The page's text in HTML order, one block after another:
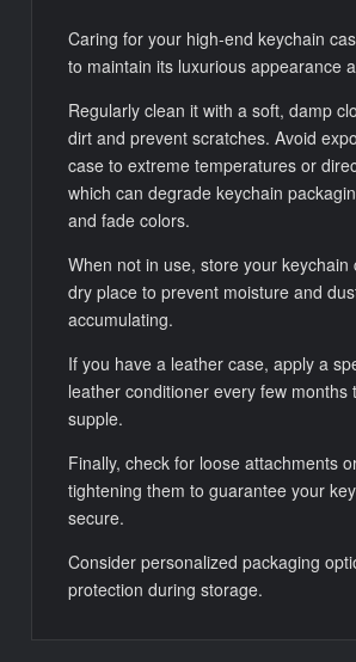
Caring for your high-end keychain
to maintain its luxurious appearance
Regularly clean it with a soft, damp
dirt and prevent scratches. Avoid
case to extreme temperatures or
which can degrade keychain
and fade colors.
When not in use, store your keychain
dry place to prevent moisture and
accumulating.
If you have a leather case, apply a
leather conditioner every few months
supple.
Finally, check for loose attachments
tightening them to guarantee your
secure.
Consider personalized packaging
protection during storage.